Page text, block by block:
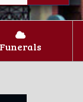
Funerals